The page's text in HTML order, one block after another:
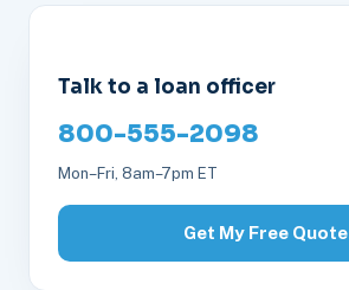
Talk to a loan officer
800-555-2098
Mon–Fri, 8am–7pm ET
Get My Free Quote